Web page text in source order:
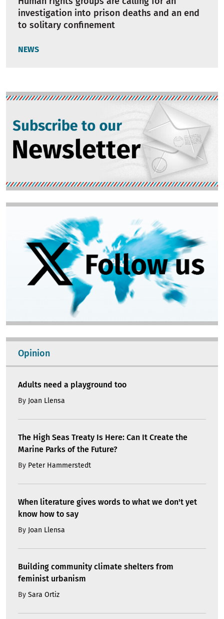
investigation into prison deaths and an end
to solitary confinement
NEWS
Image
Opinion
Adults need a playground too
By Joan Llensa
The High Seas Treaty Is Here: Can It Create the
Marine Parks of the Future?
By Peter Hammerstedt
When literature gives words to what we don't yet
know how to say
By Joan Llensa
Building community climate shelters from
feminist urbanism
By Sara Ortiz